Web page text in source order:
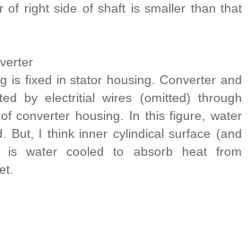
of right side of shaft is smaller than that
is fixed in stator housing. Converter and
by electritial wires (omitted) through
converter housing. In this figure, water
But, I think inner cylindical surface (and
is water cooled to absorb heat from